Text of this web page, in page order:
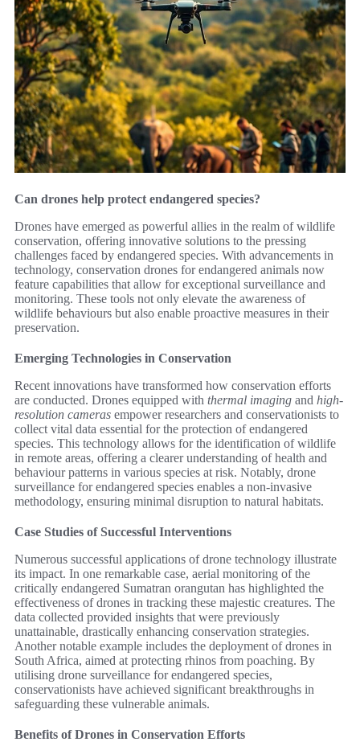
Can drones help protect endangered species?
Drones have emerged as powerful allies in the realm of wildlife
conservation, offering innovative solutions to the pressing
challenges faced by endangered species. With advancements in
technology, conservation drones for endangered animals now
feature capabilities that allow for exceptional surveillance and
monitoring. These tools not only elevate the awareness of
wildlife behaviours but also enable proactive measures in their
preservation.
Emerging Technologies in Conservation
Recent innovations have transformed how conservation efforts
are conducted. Drones equipped with thermal imaging and high-
resolution cameras empower researchers and conservationists to
collect vital data essential for the protection of endangered
species. This technology allows for the identification of wildlife
in remote areas, offering a clearer understanding of health and
behaviour patterns in various species at risk. Notably, drone
surveillance for endangered species enables a non-invasive
methodology, ensuring minimal disruption to natural habitats.
Case Studies of Successful Interventions
Numerous successful applications of drone technology illustrate
its impact. In one remarkable case, aerial monitoring of the
critically endangered Sumatran orangutan has highlighted the
effectiveness of drones in tracking these majestic creatures. The
data collected provided insights that were previously
unattainable, drastically enhancing conservation strategies.
Another notable example includes the deployment of drones in
South Africa, aimed at protecting rhinos from poaching. By
utilising drone surveillance for endangered species,
conservationists have achieved significant breakthroughs in
safeguarding these vulnerable animals.
Benefits of Drones in Conservation Efforts